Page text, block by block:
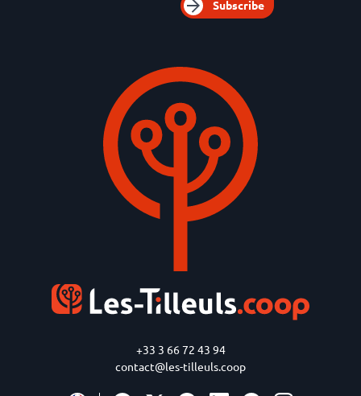
+33 3 66 72 43 94
contact@les-tilleuls.coop
Subscribe